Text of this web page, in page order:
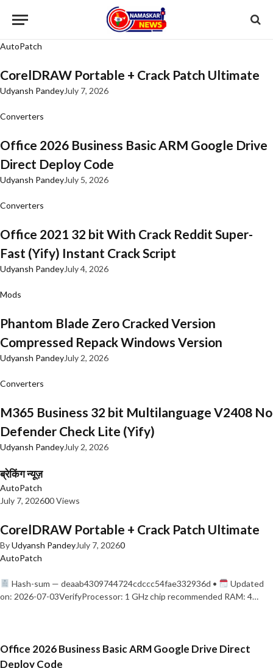
AutoPatch
CorelDRAW Portable + Crack Patch Ultimate
Udyansh PandeyJuly 7, 2026
Converters
Office 2026 Business Basic ARM Google Drive
Direct Deploy Code
Udyansh PandeyJuly 5, 2026
Converters
Office 2021 32 bit With Crack Reddit Super-
Fast (Yify) Instant Crack Script
Udyansh PandeyJuly 4, 2026
Mods
Phantom Blade Zero Cracked Version
Compressed Repack Windows Version
Udyansh PandeyJuly 2, 2026
Converters
M365 Business 32 bit Multilanguage V2408 No
Defender Check Lite (Yify)
Udyansh PandeyJuly 2, 2026
ब्रेकिंग न्यूज़
AutoPatch
July 7, 202600 Views
CorelDRAW Portable + Crack Patch Ultimate
ByUdyansh PandeyJuly 7, 20260
AutoPatch
Hash-sum — deaab4309744724cdccc54fae332936d •
Updated
on: 2026-07-03VerifyProcessor: 1 GHz chip recommended RAM: 4…
Office 2026 Business Basic ARM Google Drive Direct
Deploy Code